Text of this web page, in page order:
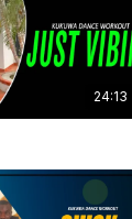
24:13